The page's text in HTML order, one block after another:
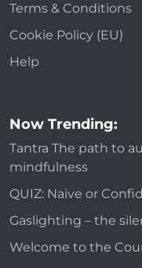
Terms & Conditions
Cookie Policy (EU)
Help
Now Trending:
Tantra The path to
mindfulness
QUIZ: Naive or
Gaslighting – the
Welcome to the